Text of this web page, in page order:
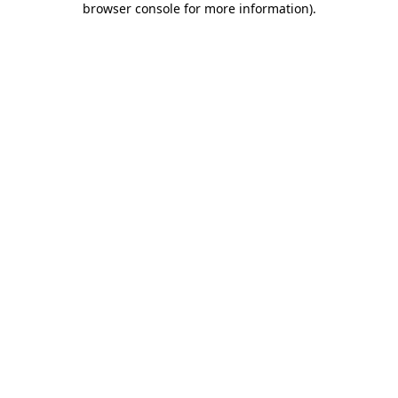
browser console for more information).